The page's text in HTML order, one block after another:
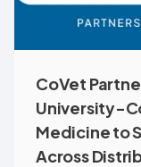
CoVet
University-
Medicine to
Across